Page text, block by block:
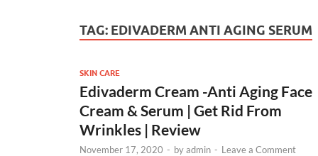
TAG: EDIVADERM ANTI AGING SERUM
SKIN CARE
Edivaderm Cream -Anti Aging Face
Cream & Serum | Get Rid From
Wrinkles | Review
November 17, 2020 - byadmin - Leave a Comment